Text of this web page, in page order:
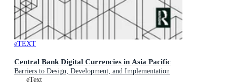
eTEXT
Central Bank Digital Currencies in Asia Pacific
Barriers to Design, Development, and Implementation
eText